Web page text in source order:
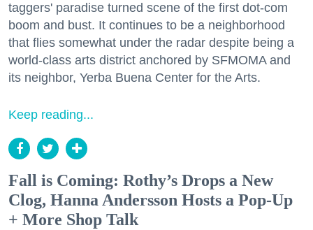
taggers' paradise turned scene of the first dot-com
boom and bust. It continues to be a neighborhood
that flies somewhat under the radar despite being a
world-class arts district anchored by SFMOMA and
its neighbor, Yerba Buena Center for the Arts.
Keep reading...
Fall is Coming: Rothy’s Drops a New
Clog, Hanna Andersson Hosts a Pop-Up
+ More Shop Talk